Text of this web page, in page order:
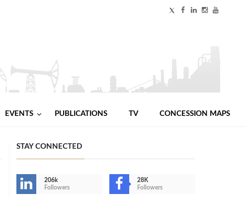
EVENTS PUBLICATIONS TV CONCESSION MAPS
STAY CONNECTED
206k
Followers
28K
Followers